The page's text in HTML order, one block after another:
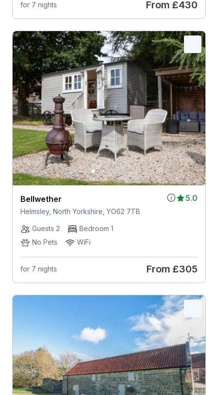
for 7 nights From £430
5.0
Bellwether
Helmsley, North Yorkshire, YO62 7TB
Guests 2
Bedroom 1
No Pets
WiFi
for 7 nights From £305